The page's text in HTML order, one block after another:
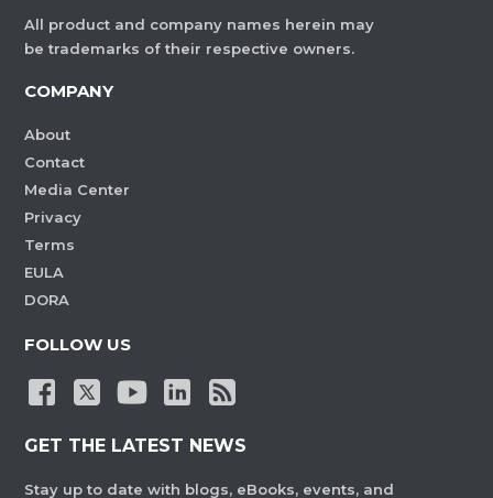
All product and company names herein may
be trademarks of their respective owners.
COMPANY
About
Contact
Media Center
Privacy
Terms
EULA
DORA
FOLLOW US
GET THE LATEST NEWS
Stay up to date with blogs, eBooks, events, and